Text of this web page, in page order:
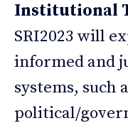
Institutional
SRI2023 will
informed and
systems, such
political/